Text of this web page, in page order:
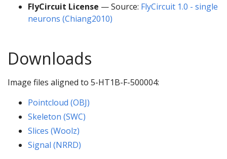
FlyCircuit License — Source: FlyCircuit 1.0 - single
neurons (Chiang2010)
Downloads
Image files aligned to 5-HT1B-F-500004:
Pointcloud (OBJ)
Skeleton (SWC)
Slices (Woolz)
Signal (NRRD)